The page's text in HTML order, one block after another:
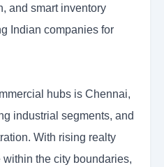
and smart inventory
Indian companies for
hubs is Chennai,
industrial segments, and
With rising realty
the city boundaries,